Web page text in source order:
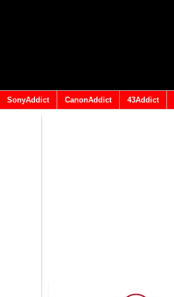
SonyAddict CanonAddict 43Addict